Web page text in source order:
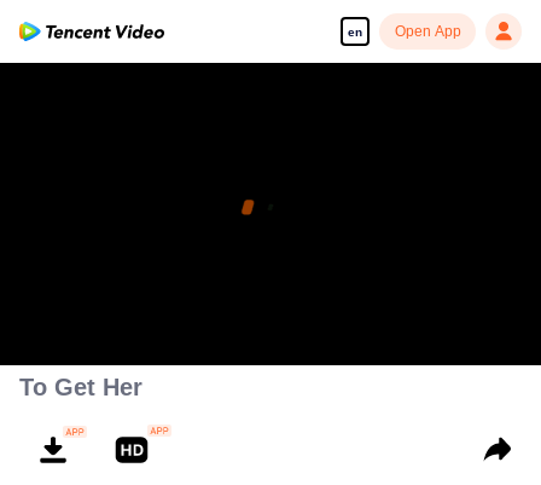
en Open App
To Get Her